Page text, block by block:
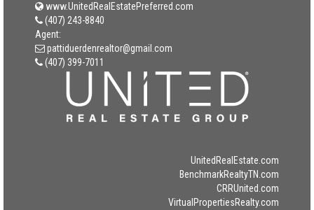
www.UnitedRealEstatePreferred.com
(407) 243-8840
Agent:
pattiduerdenrealtor@gmail.com
(407) 399-7011
UnitedRealEstate.com
BenchmarkRealtyTN.com
CRRUnited.com
VirtualPropertiesRealty.com